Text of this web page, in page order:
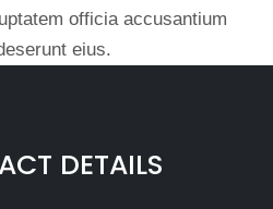
officia accusantium
eius.
DETAILS